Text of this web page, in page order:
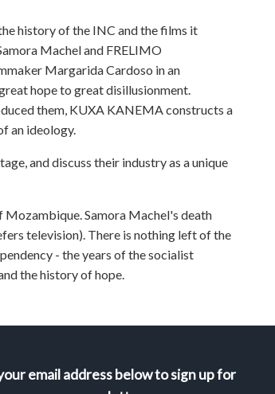
history of the INC and the films it
Machel and FRELIMO
Margarida Cardoso in an
hope to great disillusionment.
them, KUXA KANEMA constructs a
an ideology.
and discuss their industry as a unique
Samora Machel's death
television). There is nothing left of the
- the years of the socialist
the history of hope.
email address below to sign up for